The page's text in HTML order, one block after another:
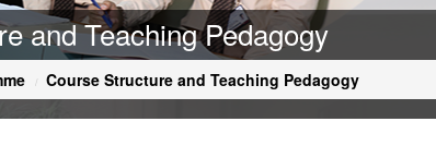
and Teaching Pedagogy
Course Structure and Teaching Pedagogy